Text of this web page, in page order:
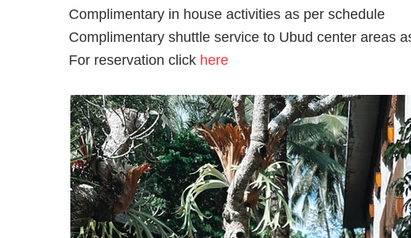
Complimentary in house activities as per schedule
Complimentary shuttle service to Ubud center areas
For reservation click here